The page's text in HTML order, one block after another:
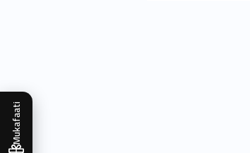
Mukafaati